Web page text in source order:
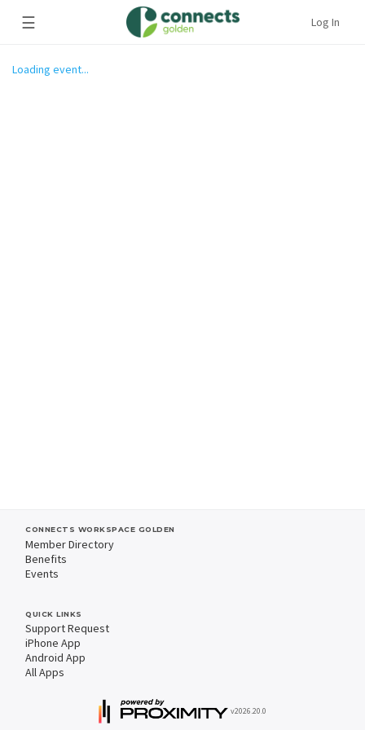
☰ Log In
Loading event...
CONNECTS WORKSPACE GOLDEN
Member Directory
Benefits
Events
QUICK LINKS
Support Request
iPhone App
Android App
All Apps
v2026.20.0